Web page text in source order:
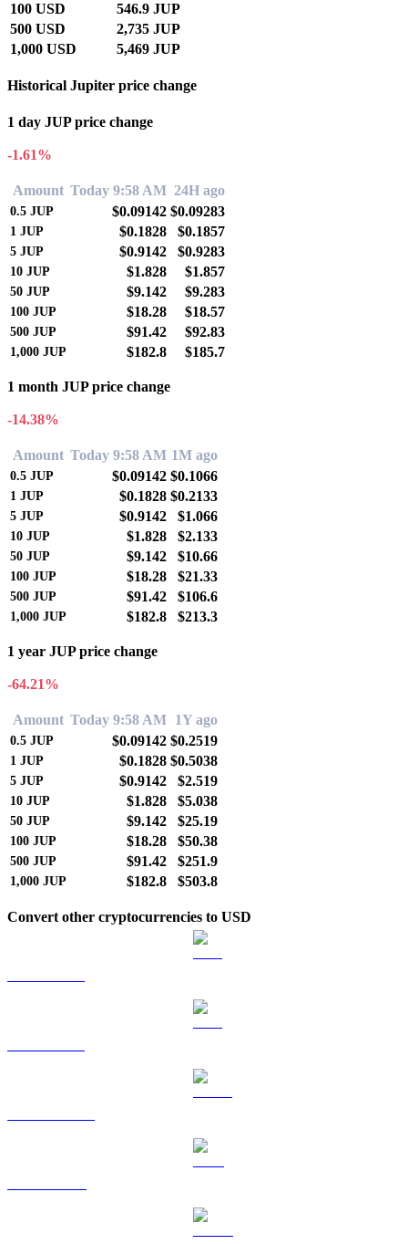
100 USD
546.9 JUP
500 USD
2,735 JUP
1,000 USD
5,469 JUP
Historical Jupiter price change
1 day JUP price change
-1.61%
Amount Today 9:58 AM 24H ago
0.5 JUP $0.09142 $0.09283
1 JUP $0.1828 $0.1857
5 JUP $0.9142 $0.9283
10 JUP $1.828 $1.857
50 JUP $9.142 $9.283
100 JUP $18.28 $18.57
500 JUP $91.42 $92.83
1,000 JUP $182.8 $185.7
1 month JUP price change
-14.38%
Amount Today 9:58 AM 1M ago
0.5 JUP $0.09142 $0.1066
1 JUP $0.1828 $0.2133
5 JUP $0.9142 $1.066
10 JUP $1.828 $2.133
50 JUP $9.142 $10.66
100 JUP $18.28 $21.33
500 JUP $91.42 $106.6
1,000 JUP $182.8 $213.3
1 year JUP price change
-64.21%
Amount Today 9:58 AM 1Y ago
0.5 JUP $0.09142 $0.2519
1 JUP $0.1828 $0.5038
5 JUP $0.9142 $2.519
10 JUP $1.828 $5.038
50 JUP $9.142 $25.19
100 JUP $18.28 $50.38
500 JUP $91.42 $251.9
1,000 JUP $182.8 $503.8
Convert other cryptocurrencies to USD